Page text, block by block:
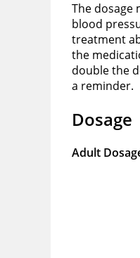
The dosage
blood
treatment
the
double the
a reminder.
Dosage
Adult